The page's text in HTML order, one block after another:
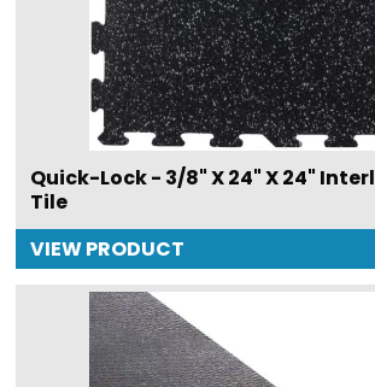
Quick-Lock - 3/8" X 24" X 24"
Tile
VIEW PRODUCT